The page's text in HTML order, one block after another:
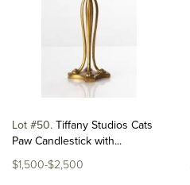
Lot #50 Tiffany Studios Cats
Paw Candlestick with...
$1,500-$2,500